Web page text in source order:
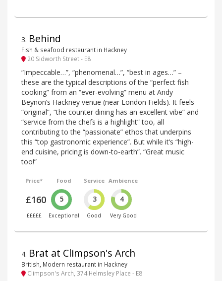
3. Behind
Fish & seafood restaurant in Hackney
20 Sidworth Street - E8
“Impeccable…”, “phenomenal…”, “best in ages…” –
these are the typical descriptions of the “perfect fish
cooking” from an “ever-evolving” menu at Andy
Beynon’s Hackney venue (near London Fields). It feels
“original”, “the counter dining has an excellent vibe” and
“service from the chefs is a highlight” too, all
contributing to the “passionate” ethos that underpins
this “top gastronomic experience”. But while it’s “high-
end cuisine, pricing is down-to-earth”. “Great music
too!”
Price*
£160
£££££
Food
5
Exceptional
Service
3
Good
Ambience
4
Very Good
4. Brat at Climpson's Arch
British, Modern restaurant in Hackney
Climpson's Arch, 374 Helmsley Place - E8